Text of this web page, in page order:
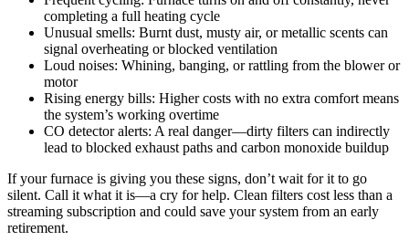
completing a full heating cycle
Unusual smells: Burnt dust, musty air, or metallic scents can
signal overheating or blocked ventilation
Loud noises: Whining, banging, or rattling from the blower or
motor
Rising energy bills: Higher costs with no extra comfort means
the system’s working overtime
CO detector alerts: A real danger—dirty filters can indirectly
lead to blocked exhaust paths and carbon monoxide buildup
If your furnace is giving you these signs, don’t wait for it to go
silent. Call it what it is—a cry for help. Clean filters cost less than a
streaming subscription and could save your system from an early
retirement.